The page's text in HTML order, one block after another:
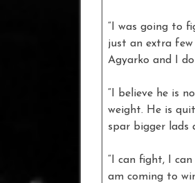
“I was going to
just an extra
Agyarko and I
“I believe he is
weight. He is
spar bigger lads
“I can fight, I
am coming to